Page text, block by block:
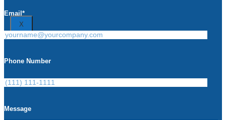
X
Email *
Phone Number
Message